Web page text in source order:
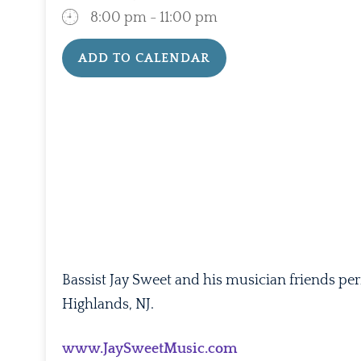
8:00 pm - 11:00 pm
ADD TO CALENDAR
Bassist Jay Sweet and his musician friends
Highlands, NJ.
www.JaySweetMusic.com